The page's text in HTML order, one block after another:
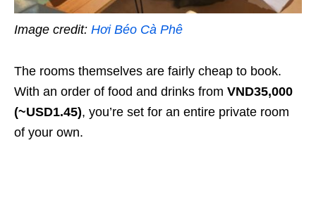
Image credit: Hơi Béo Cà Phê
The rooms themselves are fairly cheap to book.
With an order of food and drinks from VND35,000
(~USD1.45), you’re set for an entire private room
of your own.